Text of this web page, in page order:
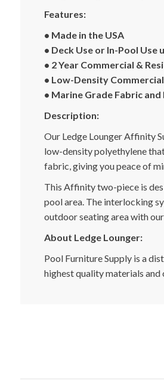
Features:
• Made in the USA
• Deck Use or In-Pool Use
• 2 Year Commercial &
• Low-Density
• Marine Grade Fabric
Description:
Our Ledge Lounger Affinity
low-density polyethylene
fabric, giving you peace of
This Affinity two-piece is
pool area. The interlocking
outdoor seating area with
About Ledge Lounger:
Pool Furniture Supply is a
highest quality materials and